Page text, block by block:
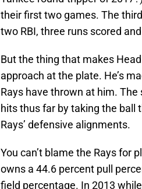
their first two games. The
two RBI, three runs scored
But the thing that makes
approach at the plate. He’s
Rays have thrown at him.
hits thus far by taking the ball
Rays’ defensive alignments.
You can’t blame the Rays for
owns a 44.6 percent pull
field percentage. In 2013